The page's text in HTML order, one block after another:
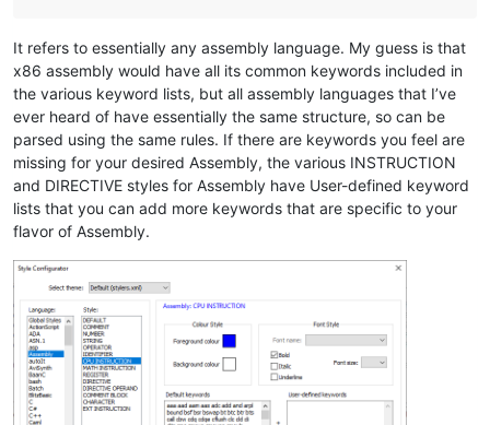
It refers to essentially any assembly language. My guess is that
x86 assembly would have all its common keywords included in
the various keyword lists, but all assembly languages that I’ve
ever heard of have essentially the same structure, so can be
parsed using the same rules. If there are keywords you feel are
missing for your desired Assembly, the various INSTRUCTION
and DIRECTIVE styles for Assembly have User-defined keyword
lists that you can add more keywords that are specific to your
flavor of Assembly.